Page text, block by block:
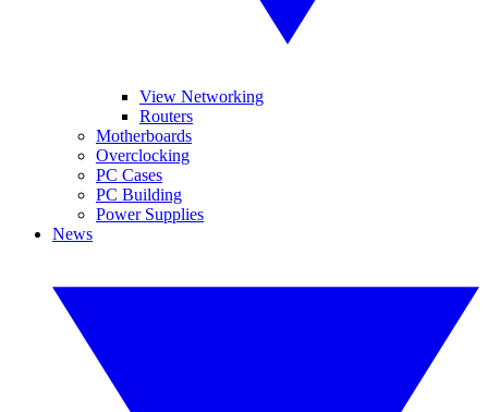
View Networking
Routers
Motherboards
Overclocking
PC Cases
PC Building
Power Supplies
News